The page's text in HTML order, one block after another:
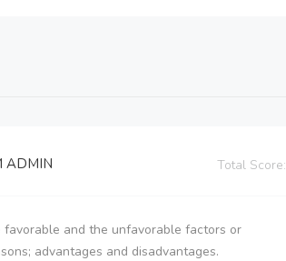
ADMIN Total Score:
favorable and the unfavorable factors or
advantages and disadvantages.